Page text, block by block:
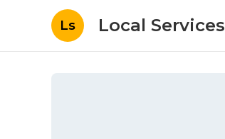
Ls Local Services